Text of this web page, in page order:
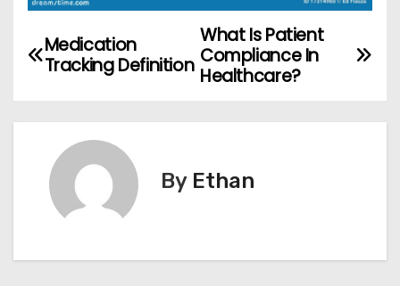
P
s
v
What Is Patient
Compliance In
Healthcare?
Medication
Tracking Definition
By Ethan